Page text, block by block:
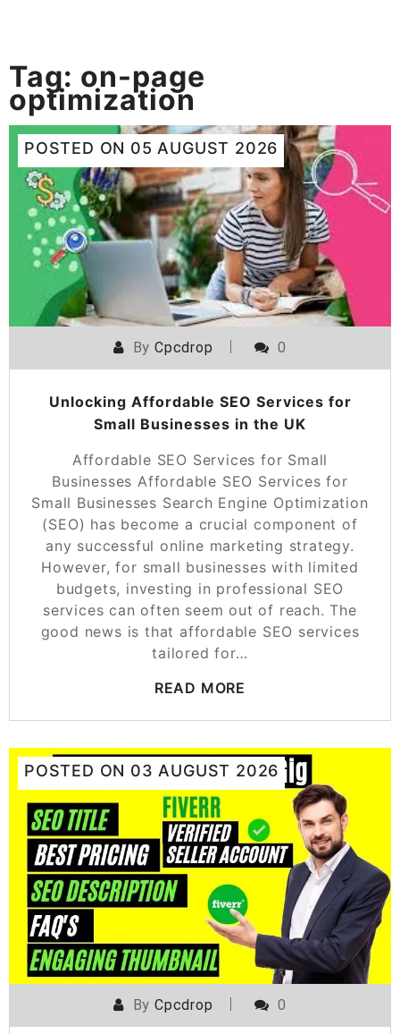
Tag: on-page
optimization
POSTED ON 05 AUGUST 2026
ByCpcdrop 0
Unlocking Affordable SEO Services for
Small Businesses in the UK
Affordable SEO Services for Small
Businesses Affordable SEO Services for
Small Businesses Search Engine Optimization
(SEO) has become a crucial component of
any successful online marketing strategy.
However, for small businesses with limited
budgets, investing in professional SEO
services can often seem out of reach. The
good news is that affordable SEO services
tailored for…
READ MORE
POSTED ON 03 AUGUST 2026
ByCpcdrop 0